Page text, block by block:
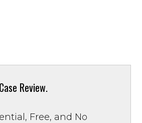
Review.
Free, and No